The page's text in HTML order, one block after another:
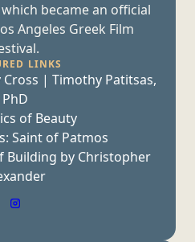
became an official
Angeles Greek Film
LINKS
Cross | Timothy Patitsas,
PhD
of Beauty
Saint of Patmos
Building by Christopher